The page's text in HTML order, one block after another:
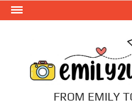
Skip
FROM EMILY